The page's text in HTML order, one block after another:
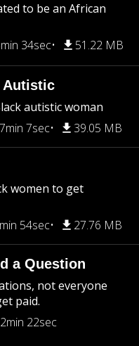
to be an African
34sec 51.22 MB
Autistic
autistic woman
7sec 39.05 MB
women to get
54sec 27.76 MB
a Question
not everyone
paid.
22sec